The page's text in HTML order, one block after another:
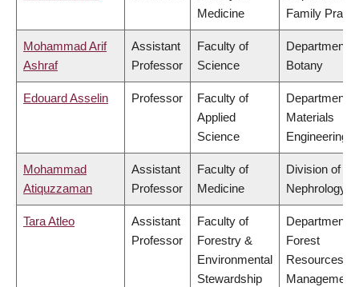
Medicine
Family
Mohammad Arif
Ashraf
Assistant
Professor
Faculty of
Science
Department
Botany
Edouard Asselin Professor
Faculty of
Applied
Science
Department
Materials
Engineering
Mohammad
Atiquzzaman
Assistant
Professor
Faculty of
Medicine
Division of
Nephrology
Tara Atleo
Assistant
Professor
Faculty of
Forestry &
Environmental
Stewardship
Department
Forest
Resources
Management